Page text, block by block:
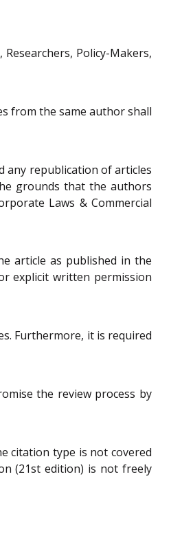
Policy-Makers,
from the same author shall
any republication of articles
grounds that the authors
Laws & Commercial
article as published in the
explicit written permission
Furthermore, it is required
the review process by
citation type is not covered
(21st edition) is not freely